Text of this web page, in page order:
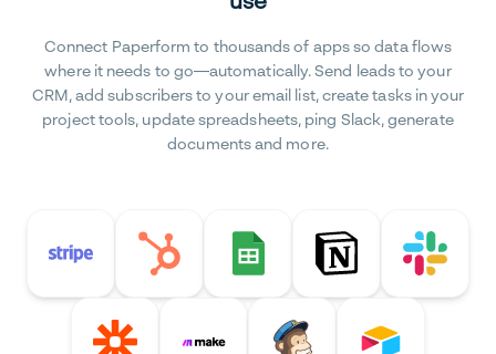
Connect Paperform to thousands of apps so data flows
where it needs to go—automatically. Send leads to your
CRM, add subscribers to your email list, create tasks in your
project tools, update spreadsheets, ping Slack, generate
documents and more.